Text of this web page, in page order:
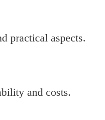
practical aspects.
and costs.